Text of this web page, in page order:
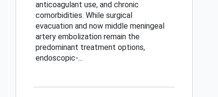
anticoagulant use, and chronic
comorbidities. While surgical
evacuation and now middle meningeal
artery embolization remain the
predominant treatment options,
endoscopic-...